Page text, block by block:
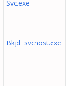
Svc.exe
Bkjd svchost.exe